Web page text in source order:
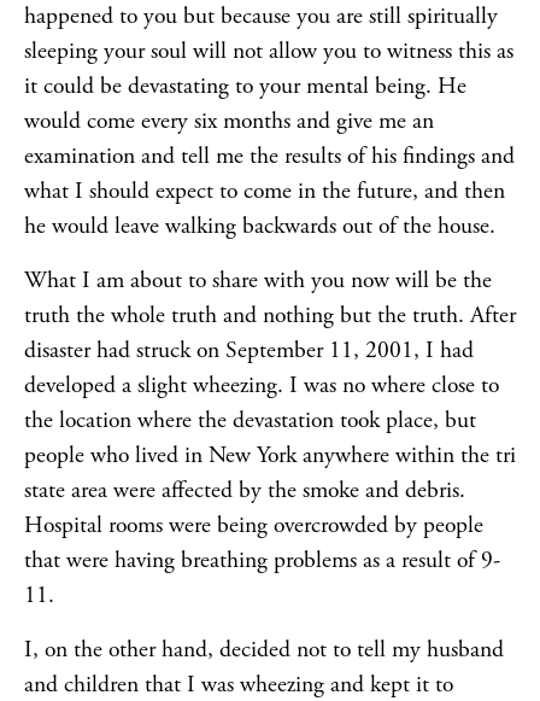
happened to you but because you are still spiritually
sleeping your soul will not allow you to witness this as
it could be devastating to your mental being. He
would come every six months and give me an
examination and tell me the results of his findings and
what I should expect to come in the future, and then
he would leave walking backwards out of the house.
What I am about to share with you now will be the
truth the whole truth and nothing but the truth. After
disaster had struck on September 11, 2001, I had
developed a slight wheezing. I was no where close to
the location where the devastation took place, but
people who lived in New York anywhere within the tri
state area were affected by the smoke and debris.
Hospital rooms were being overcrowded by people
that were having breathing problems as a result of 9-
11.
I, on the other hand, decided not to tell my husband
and children that I was wheezing and kept it to